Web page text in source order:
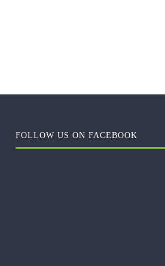
FOLLOW US ON FACEBOOK